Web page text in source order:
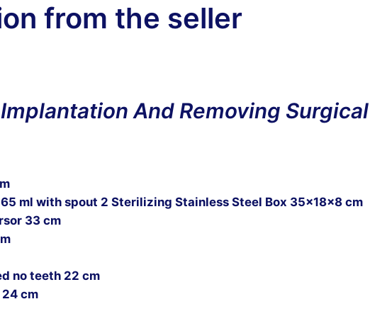
from the seller
And Removing
ml with spout 2 Sterilizing Stainless Steel Box 35x18x8 cm
33 cm
no teeth 22 cm
cm